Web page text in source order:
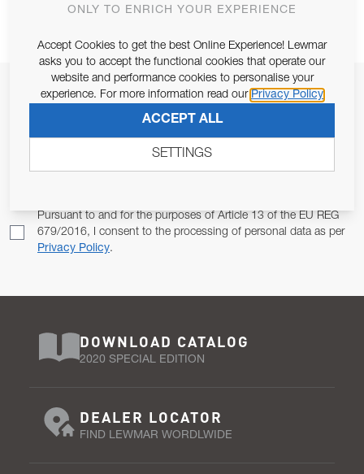
JOIN OUR NEWSLETTER
ALLOW US TO KEEP IN CONTACT WITH YOU.
Pursuant to and for the purposes of Article 13 of the EU REG
679/2016, I consent to the processing of personal data as per
Privacy Policy.
SUBSCRIBE
DOWNLOAD CATALOG
2020 SPECIAL EDITION
DEALER LOCATOR
FIND LEWMAR WORDLWIDE
ONLY TO ENRICH YOUR EXPERIENCE
Accept Cookies to get the best Online Experience! Lewmar
asks you to accept the functional cookies that operate our
website and performance cookies to personalise your
experience. For more information read our Privacy Policy
ACCEPT ALL
SETTINGS